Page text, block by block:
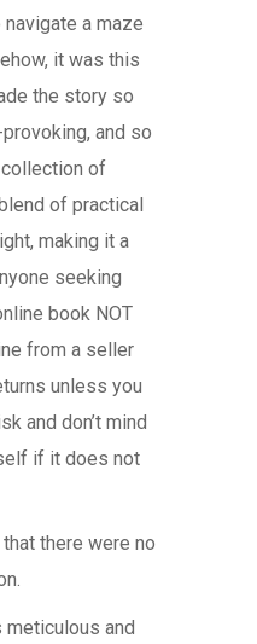
a maze
it was this
the story so
and so
of
of practical
making it a
seeking
book NOT
from a seller
unless you
and don’t mind
if it does not
there were no
and